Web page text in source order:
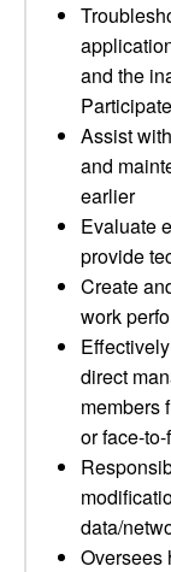
and the
Assist
and
earlier
Evaluate
provide
Create
work
direct
members
or face-
data/
Oversees